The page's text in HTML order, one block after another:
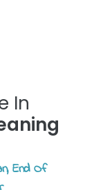
In
End Of